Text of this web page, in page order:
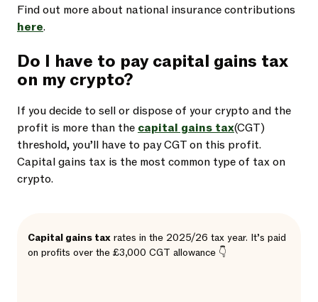
Find out more about national insurance contributions
here.
Do I have to pay capital gains tax
on my crypto?
If you decide to sell or dispose of your crypto and the
profit is more than the capital gains tax(CGT)
threshold, you’ll have to pay CGT on this profit.
Capital gains tax is the most common type of tax on
crypto.
Capital gains tax rates in the 2025/26 tax year. It’s paid
on profits over the £3,000 CGT allowance 👇